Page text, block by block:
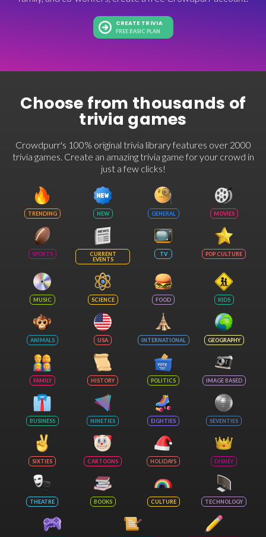
CREATE TRIVIA
FREE BASIC PLAN
Choose from thousands of
trivia games
Crowdpurr's 100% original trivia library features over 2000
trivia games. Create an amazing trivia game for your crowd in
just a few clicks!
TRENDING NEW GENERAL MOVIES
SPORTS
CURRENT
EVENTS
TV POP CULTURE
MUSIC SCIENCE FOOD KIDS
ANIMALS USA INTERNATIONAL GEOGRAPHY
FAMILY HISTORY POLITICS IMAGE BASED
BUSINESS NINETIES EIGHTIES SEVENTIES
SIXTIES CARTOONS HOLIDAYS DISNEY
THEATRE BOOKS CULTURE TECHNOLOGY